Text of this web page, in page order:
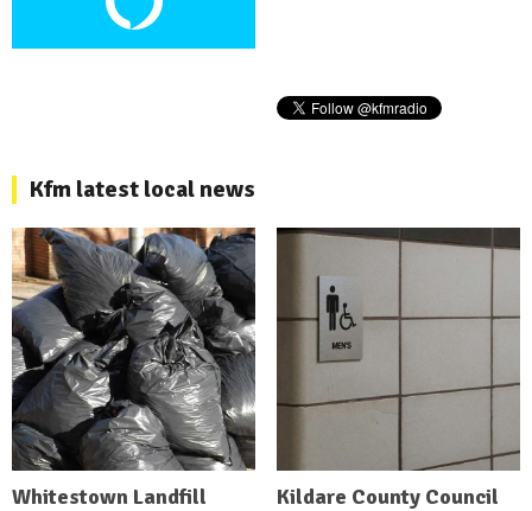
Kfm latest local news
Whitestown Landfill
Kildare County Council